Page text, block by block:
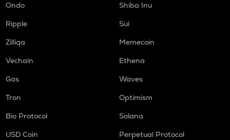
Ondo
Shiba Inu
Ripple
Sui
Zilliqa
Memecoin
Vechain
Ethena
Gas
Waves
Tron
Optimism
Bio Protocol
Solana
USD Coin
Perpetual Protocol